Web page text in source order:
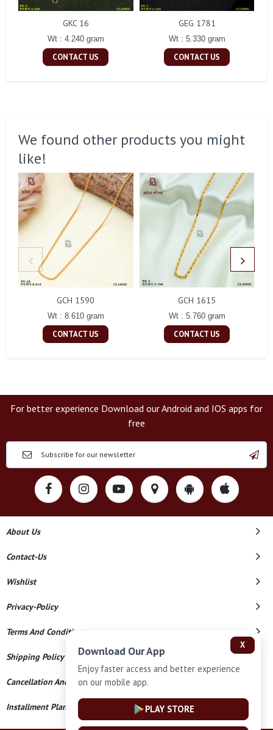
GKC 16
Wt : 4.240 gram
CONTACT US
GEG 1781
Wt : 5.330 gram
CONTACT US
We found other products you might
like!
GCH 1590
Wt : 8.610 gram
CONTACT US
GCH 1615
Wt : 5.760 gram
CONTACT US
For better experience Download our Android and IOS apps for
free
About Us
Contact-Us
Wishlist
Privacy-Policy
Terms And Conditions
Shipping Policy
Cancellation And Refund
Installment Plan Terms And Conditions
X
Download Our App
Enjoy faster access and better experience
on our mobile app.
PLAY STORE